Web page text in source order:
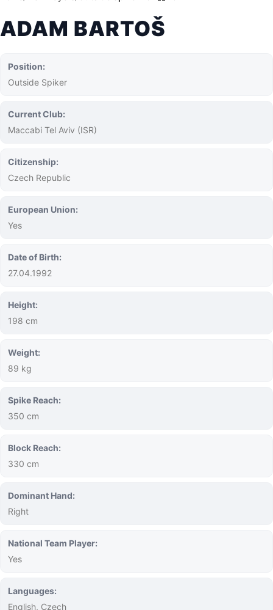
ADAM BARTOŠ
Position:
Outside Spiker
Current Club:
Maccabi Tel Aviv (ISR)
Citizenship:
Czech Republic
European Union:
Yes
Date of Birth:
27.04.1992
Height:
198 cm
Weight:
89 kg
Spike Reach:
350 cm
Block Reach:
330 cm
Dominant Hand:
Right
National Team Player:
Yes
Languages:
English, Czech